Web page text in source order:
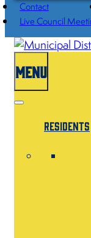
Contact
Live Council
MENU
Residents